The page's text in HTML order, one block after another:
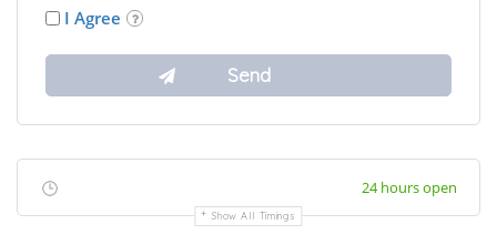
I Agree
24 hours open
Show All Timings